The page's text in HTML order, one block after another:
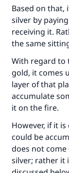
Based on
silver by
receiving it.
the same
With regard to
gold, it comes
layer of that
accumulate
it on the fire.
However, if it
could be
does not
silver; rather it